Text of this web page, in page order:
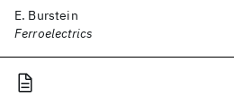
E. Burstein
Ferroelectrics